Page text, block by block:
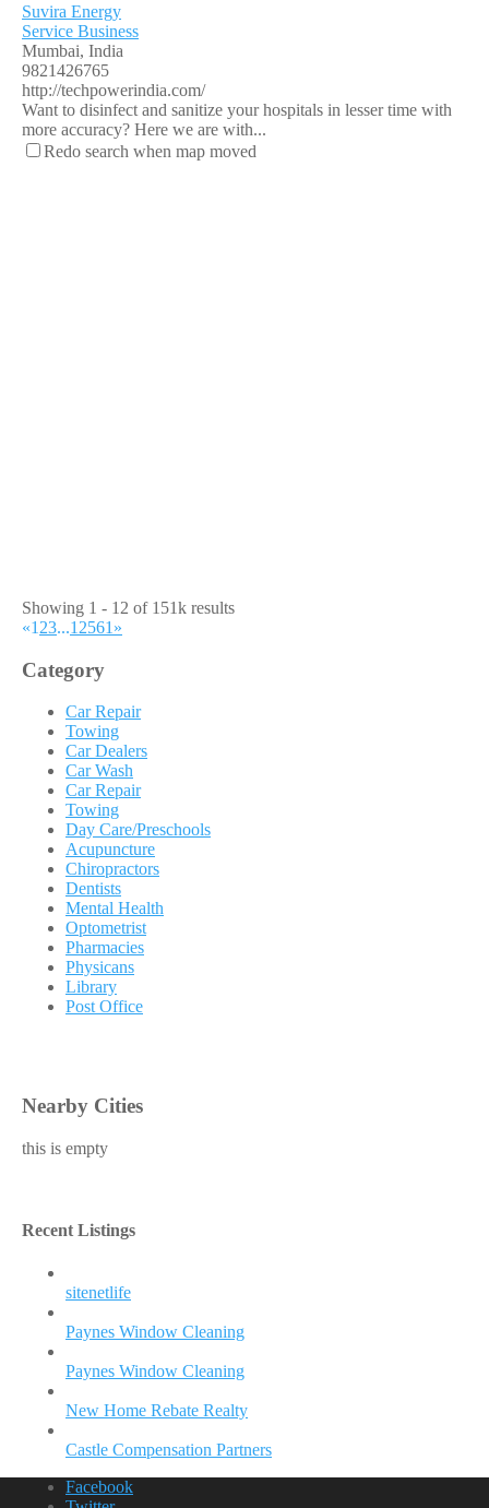
Suvira Energy
Service Business
Mumbai, India
9821426765
http://techpowerindia.com/
Want to disinfect and sanitize your hospitals in lesser time with
more accuracy? Here we are with...
Redo search when map moved
Showing 1 - 12 of 151k results
«1 23...12561 »
Category
Car Repair
Towing
Car Dealers
Car Wash
Car Repair
Towing
Day Care/Preschools
Acupuncture
Chiropractors
Dentists
Mental Health
Optometrist
Pharmacies
Physicans
Library
Post Office
Nearby Cities
this is empty
Recent Listings
sitenetlife
Paynes Window Cleaning
Paynes Window Cleaning
New Home Rebate Realty
Castle Compensation Partners
Facebook